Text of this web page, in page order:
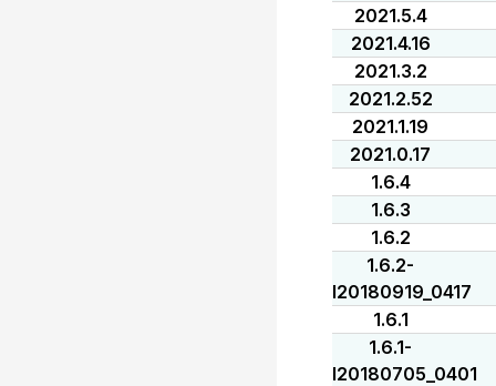
2021.5.4
2021.4.16
2021.3.2
2021.2.52
2021.1.19
2021.0.17
1.6.4
1.6.3
1.6.2
1.6.2-
I20180919_0417
1.6.1
1.6.1-
I20180705_0401